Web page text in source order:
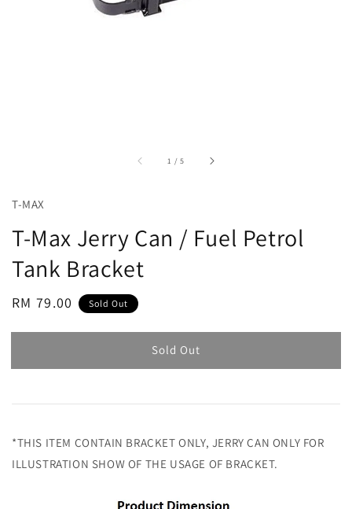
1 /accessibility.of
5
T-MAX
T-Max Jerry Can / Fuel Petrol
Tank Bracket
Regular
RM 79.00 Sold Out
Sold Out
*THIS ITEM CONTAIN BRACKET ONLY, JERRY CAN ONLY FOR
ILLUSTRATION SHOW OF THE USAGE OF BRACKET.